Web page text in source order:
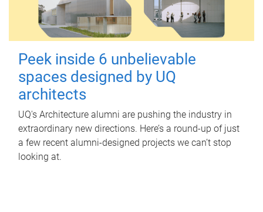
Peek inside 6 unbelievable
spaces designed by UQ
architects
UQ's Architecture alumni are pushing the industry in
extraordinary new directions. Here’s a round-up of just
a few recent alumni-designed projects we can’t stop
looking at.